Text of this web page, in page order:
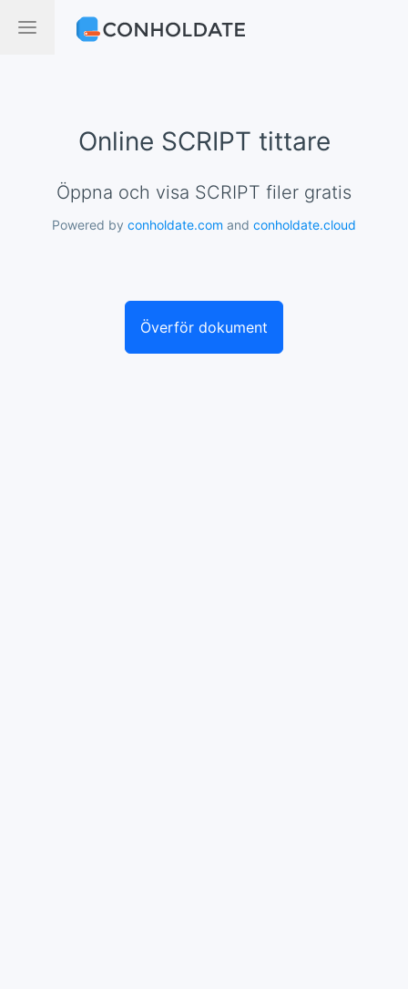
Online SCRIPT tittare
Öppna och visa SCRIPT filer gratis
Powered by conholdate.com and conholdate.cloud
Överför dokument